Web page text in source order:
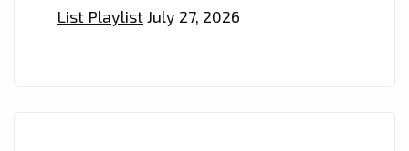
List PlaylistJuly 27, 2026